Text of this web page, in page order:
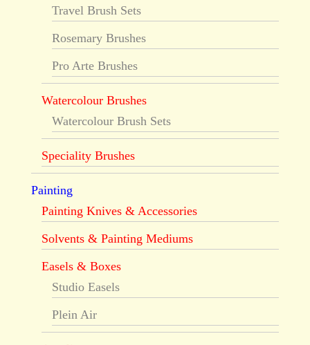
Travel Brush Sets
Rosemary Brushes
Pro Arte Brushes
Watercolour Brushes
Watercolour Brush Sets
Speciality Brushes
Painting
Painting Knives & Accessories
Solvents & Painting Mediums
Easels & Boxes
Studio Easels
Plein Air